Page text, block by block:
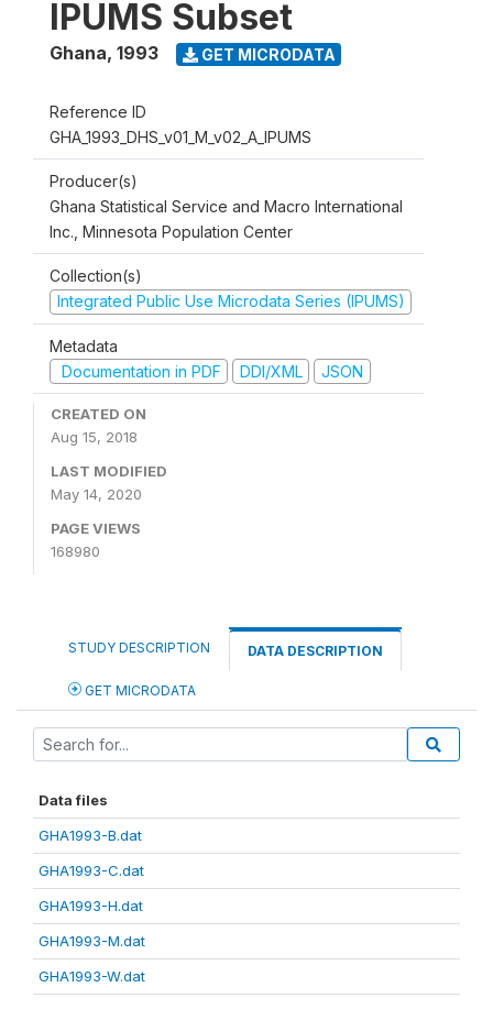
IPUMS Subset
Ghana, 1993 GET MICRODATA
Reference ID
GHA_1993_DHS_v01_M_v02_A_IPUMS
Producer(s)
Ghana Statistical Service and Macro International
Inc., Minnesota Population Center
Collection(s)
Integrated Public Use Microdata Series (IPUMS)
Metadata
Documentation in PDF
DDI/XML JSON
CREATED ON
Aug 15, 2018
LAST MODIFIED
May 14, 2020
PAGE VIEWS
168980
STUDY DESCRIPTION DATA DESCRIPTION
GET MICRODATA
Data files
GHA1993-B.dat
GHA1993-C.dat
GHA1993-H.dat
GHA1993-M.dat
GHA1993-W.dat